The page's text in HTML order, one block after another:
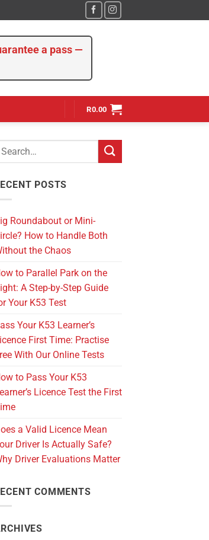
a pass —
R0.00
POSTS
Roundabout or Mini-
How to Handle Both
the Chaos
to Parallel Park on the
A Step-by-Step Guide
Your K53 Test
Your K53 Learner’s
First Time: Practise
With Our Online Tests
to Pass Your K53
Licence Test the First
a Valid Licence Mean
Driver Is Actually Safe?
Driver Evaluations Matter
COMMENTS